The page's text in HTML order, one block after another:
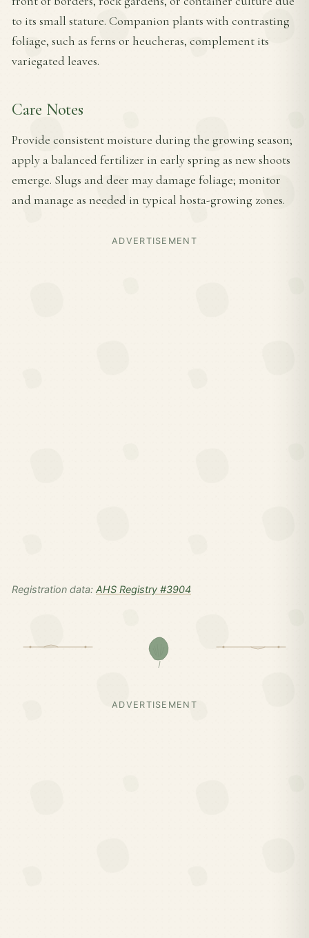
to its small stature. Companion plants with contrasting
foliage, such as ferns or heucheras, complement its
variegated leaves.
Care Notes
Provide consistent moisture during the growing season;
apply a balanced fertilizer in early spring as new shoots
emerge. Slugs and deer may damage foliage; monitor
and manage as needed in typical hosta-growing zones.
ADVERTISEMENT
Registration data: AHS Registry #3904
ADVERTISEMENT